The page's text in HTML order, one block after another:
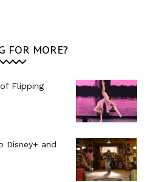
FOR MORE?
Flipping
Disney+ and